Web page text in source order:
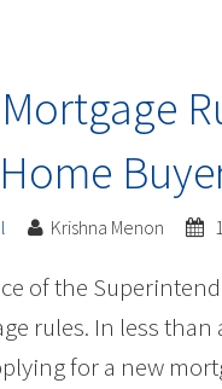
Krishna Menon
of the
rules. In less
for a new